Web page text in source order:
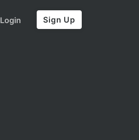
Login Sign Up